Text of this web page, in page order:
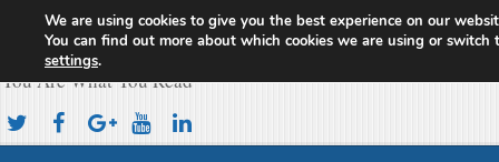
Cameroon Concord News
You Are What You Read
We are using cookies to give you the best experience on our
You can find out more about which cookies we are using or switch
settings.